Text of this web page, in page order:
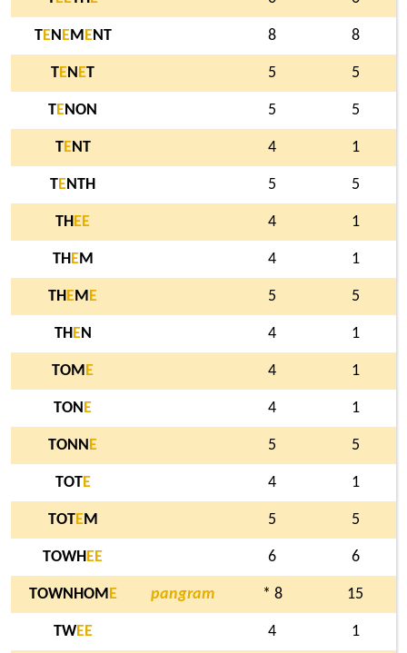
TEN EM ENT 8 8
TEN ET 5 5
TENON 5 5
TENT 4 1
TENTH 5 5
TH EE 4 1
TH EM 4 1
TH EM E 5 5
TH EN 4 1
TOM E 4 1
TON E 4 1
TONN E 5 5
TOTE 4 1
TOTEM 5 5
TOWH EE 6 6
TOWNHOM E pangram * 8 15
TWEE 4 1